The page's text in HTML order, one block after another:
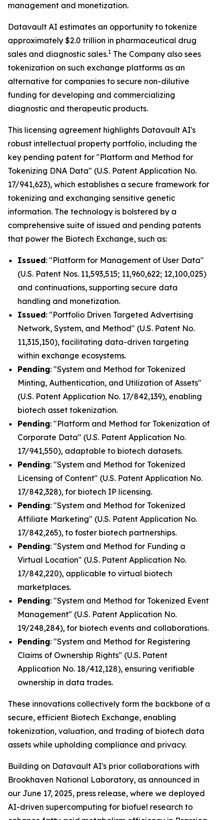
management and monetization.
Datavault AI estimates an opportunity to tokenize
approximately $2.0 trillion in pharmaceutical drug
sales and diagnostic sales.1 The Company also sees
tokenization on such exchange platforms as an
alternative for companies to secure non-dilutive
funding for developing and commercializing
diagnostic and therapeutic products.
This licensing agreement highlights Datavault AI's
robust intellectual property portfolio, including the
key pending patent for "Platform and Method for
Tokenizing DNA Data" (U.S. Patent Application No.
17/941,623), which establishes a secure framework for
tokenizing and exchanging sensitive genetic
information. The technology is bolstered by a
comprehensive suite of issued and pending patents
that power the Biotech Exchange, such as:
Issued: "Platform for Management of User Data"
(U.S. Patent Nos. 11,593,515; 11,960,622; 12,100,025)
and continuations, supporting secure data
handling and monetization.
Issued: "Portfolio Driven Targeted Advertising
Network, System, and Method" (U.S. Patent No.
11,315,150), facilitating data-driven targeting
within exchange ecosystems.
Pending: "System and Method for Tokenized
Minting, Authentication, and Utilization of Assets"
(U.S. Patent Application No. 17/842,139), enabling
biotech asset tokenization.
Pending: "Platform and Method for Tokenization of
Corporate Data" (U.S. Patent Application No.
17/941,550), adaptable to biotech datasets.
Pending: "System and Method for Tokenized
Licensing of Content" (U.S. Patent Application No.
17/842,328), for biotech IP licensing.
Pending: "System and Method for Tokenized
Affiliate Marketing" (U.S. Patent Application No.
17/842,265), to foster biotech partnerships.
Pending: "System and Method for Funding a
Virtual Location" (U.S. Patent Application No.
17/842,220), applicable to virtual biotech
marketplaces.
Pending: "System and Method for Tokenized Event
Management" (U.S. Patent Application No.
19/248,284), for biotech events and collaborations.
Pending: "System and Method for Registering
Claims of Ownership Rights" (U.S. Patent
Application No. 18/412,128), ensuring verifiable
ownership in data trades.
These innovations collectively form the backbone of a
secure, efficient Biotech Exchange, enabling
tokenization, valuation, and trading of biotech data
assets while upholding compliance and privacy.
Building on Datavault AI's prior collaborations with
Brookhaven National Laboratory, as announced in
our June 17, 2025, press release, where we deployed
AI-driven supercomputing for biofuel research to